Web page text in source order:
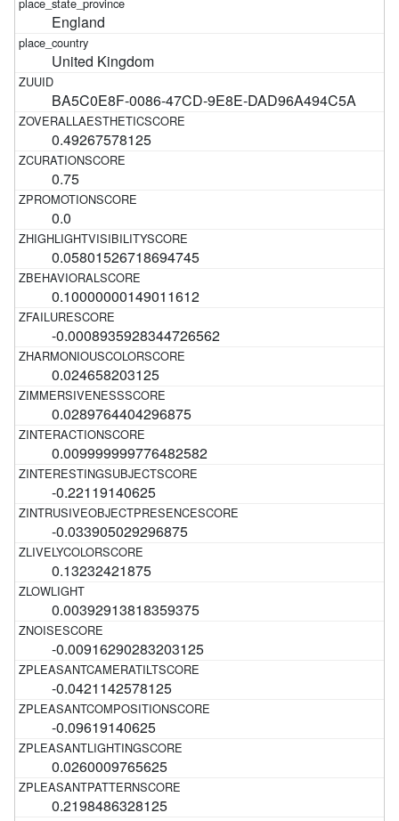
England
United Kingdom
BA5C0E8F-0086-47CD-9E8E-DAD96A494C5A
0.49267578125
0.75
0.0
0.05801526718694745
0.10000000149011612
-0.0008935928344726562
0.024658203125
0.0289764404296875
0.009999999776482582
-0.22119140625
-0.033905029296875
0.13232421875
0.00392913818359375
-0.00916290283203125
-0.0421142578125
-0.09619140625
0.0260009765625
0.2198486328125